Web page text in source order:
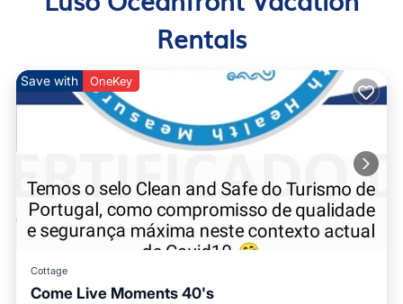
Rentals
Save with OneKey
Cottage
Come Live Moments 40's
Private Pool Breakfast